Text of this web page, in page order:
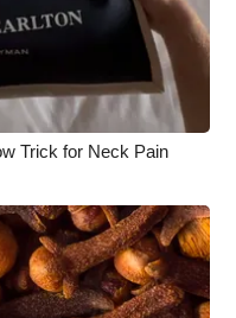
Trick for Neck Pain